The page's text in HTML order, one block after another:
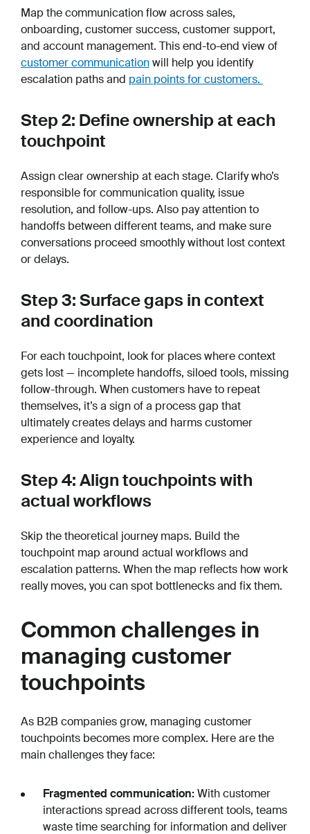
Map the communication flow across sales,
onboarding, customer success, customer support,
and account management. This end-to-end view of
customer communicationwill help you identify
escalation paths and pain points for customers.
Step 2: Define ownership at each
touchpoint
Assign clear ownership at each stage. Clarify who’s
responsible for communication quality, issue
resolution, and follow-ups. Also pay attention to
handoffs between different teams, and make sure
conversations proceed smoothly without lost context
or delays.
Step 3: Surface gaps in context
and coordination
For each touchpoint, look for places where context
gets lost — incomplete handoffs, siloed tools, missing
follow-through. When customers have to repeat
themselves, it’s a sign of a process gap that
ultimately creates delays and harms customer
experience and loyalty.
Step 4: Align touchpoints with
actual workflows
Skip the theoretical journey maps. Build the
touchpoint map around actual workflows and
escalation patterns. When the map reflects how work
really moves, you can spot bottlenecks and fix them.
Common challenges in
managing customer
touchpoints
As B2B companies grow, managing customer
touchpoints becomes more complex. Here are the
main challenges they face:
Fragmented communication:With customer
interactions spread across different tools, teams
waste time searching for information and deliver